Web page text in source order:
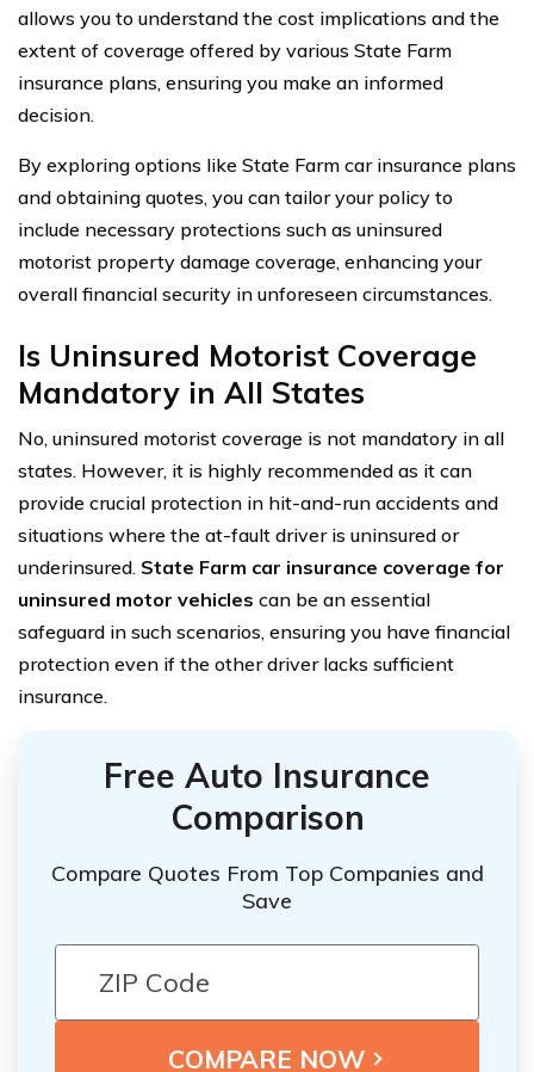
allows you to understand the cost implications and the
extent of coverage offered by various State Farm
insurance plans, ensuring you make an informed
decision.
By exploring options like State Farm car insurance plans
and obtaining quotes, you can tailor your policy to
include necessary protections such as uninsured
motorist property damage coverage, enhancing your
overall financial security in unforeseen circumstances.
Is Uninsured Motorist Coverage
Mandatory in All States
No, uninsured motorist coverage is not mandatory in all
states. However, it is highly recommended as it can
provide crucial protection in hit-and-run accidents and
situations where the at-fault driver is uninsured or
underinsured. State Farm car insurance coverage for
uninsured motor vehicles can be an essential
safeguard in such scenarios, ensuring you have financial
protection even if the other driver lacks sufficient
insurance.
Free Auto Insurance
Comparison
Compare Quotes From Top Companies and
Save